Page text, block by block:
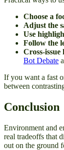
Choose a
Adjust the
Use
Follow the
Cross-issue
Bot Debate
If you want a fast
between
Conclusion
Environment and
real tradeoffs that
out on the ground